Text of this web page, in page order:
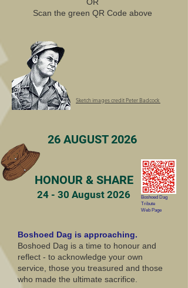
Scan the green QR Code above
Sketch images credit Peter Badcock
26 AUGUST 2026
HONOUR & SHARE
24 - 30 August 2026
Boshoed Dag
Tribute
Web Page
Boshoed Dag is approaching.
Boshoed Dag is a time to honour and
reflect - to acknowledge your own
service, those you treasured and those
who made the ultimate sacrifice.